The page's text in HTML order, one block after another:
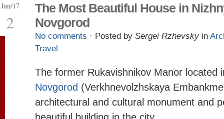
Jun/17
2
The Most Beautiful House in
Novgorod
No comments · Posted by Sergei Rzhevsky in
Travel
The former Rukavishnikov Manor located
Novgorod (Verkhnevolzhskaya
architectural and cultural monument and